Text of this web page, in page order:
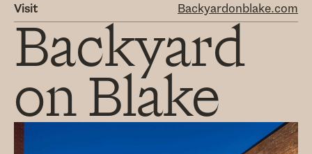
Visit
Backyardonblake.com
Backyard
on Blake